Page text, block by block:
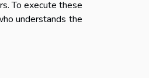
To execute these
understands the